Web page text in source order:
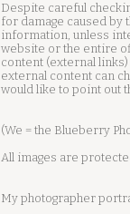
Despite careful
for damage caused
information, unless
website or the entire
content (external
external content can
would like to point out
(We = the Blueberry
All images are
My photographer